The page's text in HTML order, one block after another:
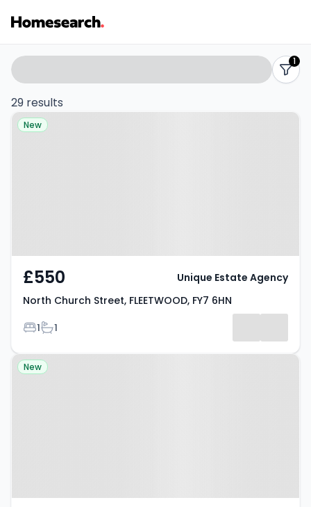
Properties
to
rent
Search
filters
1
29 results
Property at North Church Street,
New
£550
North Church Street, FLEETWOOD, FY7 6HN
Bedrooms
1Bathrooms
1
Unique Estate Agency
Property at Warwick Road,
New